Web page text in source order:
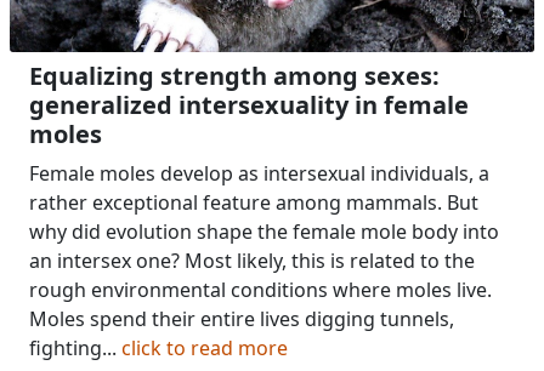
Equalizing strength among sexes:
generalized intersexuality in female
moles
Female moles develop as intersexual individuals, a
rather exceptional feature among mammals. But
why did evolution shape the female mole body into
an intersex one? Most likely, this is related to the
rough environmental conditions where moles live.
Moles spend their entire lives digging tunnels,
fighting... click to read more